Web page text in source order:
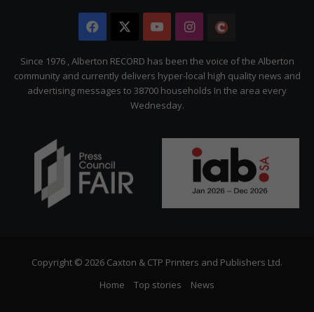
Facebook YouTubeInstagram
Citizen
Since 1976 , Alberton RECORD has been the voice of the Alberton
community and currently delivers hyper-local high quality news and
advertising messages to 38700 households In the area every
Wednesday.
Copyright © 2026 Caxton & CTP Printers and Publishers Ltd.
Home
Top stories News